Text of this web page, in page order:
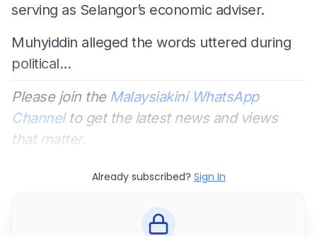
serving as Selangor’s economic adviser.
Muhyiddin alleged the words uttered during
political...
Please join the Malaysiakini WhatsApp
Channelto get the latest news and views
that matter.
Already subscribed? Sign In